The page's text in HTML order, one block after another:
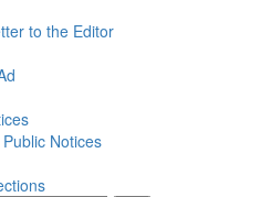
to the Editor
Notices